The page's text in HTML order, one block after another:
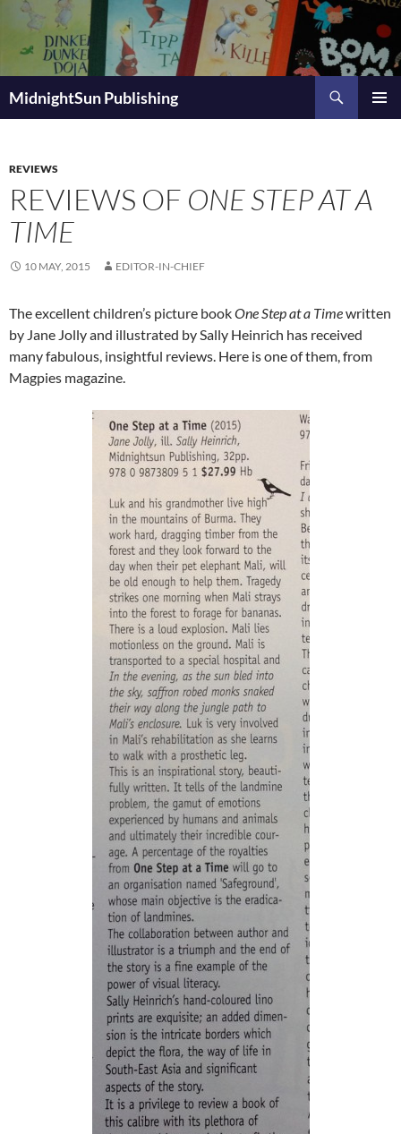
Skip
content
MidnightSun Publishing
REVIEWS
REVIEWS OF ONE STEP AT A
TIME
10 MAY, 2015 EDITOR-IN-CHIEF
The excellent children’s picture bookOne Step at a Timewritten
by Jane Jolly and illustrated by Sally Heinrich has received
many fabulous, insightful reviews. Here is one of them, from
Magpies magazine.